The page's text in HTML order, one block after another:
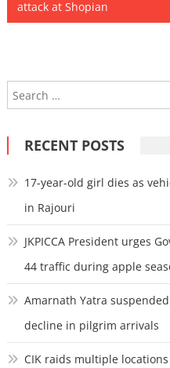
navigation
attack at Shopian
RECENT POSTS
17-year-old girl dies as
in Rajouri
JKPICCA President urges
44 traffic during apple
Amarnath Yatra
decline in pilgrim arrivals
CIK raids multiple